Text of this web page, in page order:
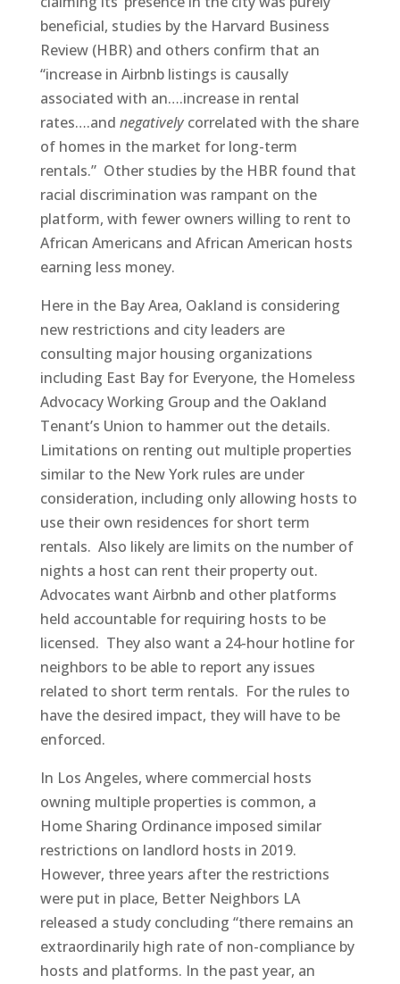
beneficial, studies by the Harvard Business
Review (HBR) and others confirm that an
“increase in Airbnb listings is causally
associated with an….increase in rental
rates….and negatively correlated with the share
of homes in the market for long-term
rentals.” Other studies by the HBR found that
racial discrimination was rampant on the
platform, with fewer owners willing to rent to
African Americans and African American hosts
earning less money.
Here in the Bay Area, Oakland is considering
new restrictions and city leaders are
consulting major housing organizations
including East Bay for Everyone, the Homeless
Advocacy Working Group and the Oakland
Tenant’s Union to hammer out the details.
Limitations on renting out multiple properties
similar to the New York rules are under
consideration, including only allowing hosts to
use their own residences for short term
rentals. Also likely are limits on the number of
nights a host can rent their property out.
Advocates want Airbnb and other platforms
held accountable for requiring hosts to be
licensed. They also want a 24-hour hotline for
neighbors to be able to report any issues
related to short term rentals. For the rules to
have the desired impact, they will have to be
enforced.
In Los Angeles, where commercial hosts
owning multiple properties is common, a
Home Sharing Ordinance imposed similar
restrictions on landlord hosts in 2019.
However, three years after the restrictions
were put in place, Better Neighbors LA
released a study concluding “there remains an
extraordinarily high rate of non-compliance by
hosts and platforms. In the past year, an